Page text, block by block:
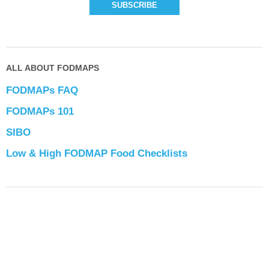
ALL ABOUT FODMAPS
FODMAPs FAQ
FODMAPs 101
SIBO
Low & High FODMAP Food Checklists